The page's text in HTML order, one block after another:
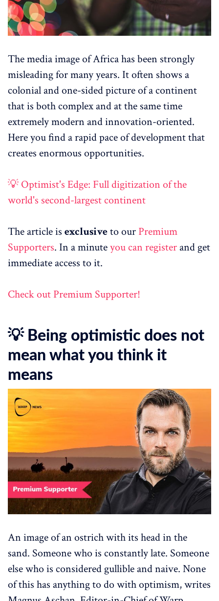
The media image of Africa has been strongly
misleading for many years. It often shows a
colonial and one-sided picture of a continent
that is both complex and at the same time
extremely modern and innovation-oriented.
Here you find a rapid pace of development that
creates enormous opportunities.
💡 Optimist's Edge: Full digitization of the
world's second-largest continent
The article is exclusiveto our Premium
Supporters. In a minuteyou can register and get
immediate access to it.
Check out Premium Supporter!
💡 Being optimistic does not
mean what you think it
means
An image of an ostrich with its head in the
sand. Someone who is constantly late. Someone
else who is considered gullible and naive. None
of this has anything to do with optimism, writes